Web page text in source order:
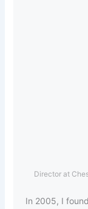
Director at
In 2005, I